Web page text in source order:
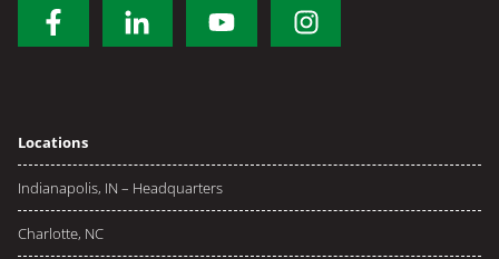
Locations
Indianapolis, IN – Headquarters
Charlotte, NC